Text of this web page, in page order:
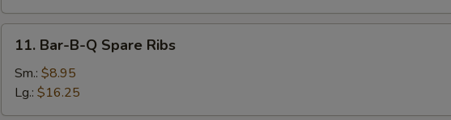
Bar-
B-
Spare
11. Bar-B-Q Spare Ribs
Sm.: $8.95
Lg.: $16.25